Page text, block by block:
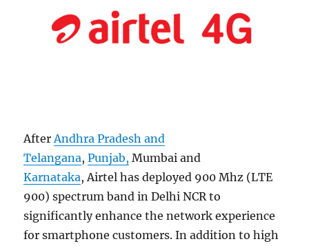
After Andhra Pradesh and
Telangana,Punjab, Mumbai and
Karnataka, Airtel has deployed 900 Mhz (LTE
900) spectrum band in Delhi NCR to
significantly enhance the network experience
for smartphone customers. In addition to high